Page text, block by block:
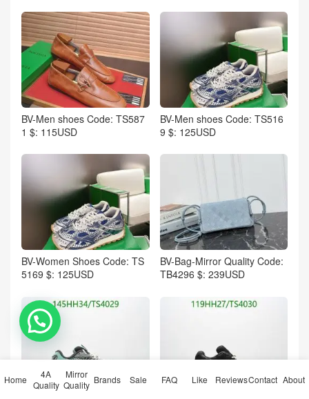
BV-Men shoes Code: TS587
1 $: 115USD
BV-Men shoes Code: TS516
9 $: 125USD
BV-Women Shoes Code: TS
5169 $: 125USD
BV-Bag-Mirror Quality Code:
TB4296 $: 239USD
Home
4A
Quality
Mirror
Quality Brands Sale FAQ Like ReviewsContact About